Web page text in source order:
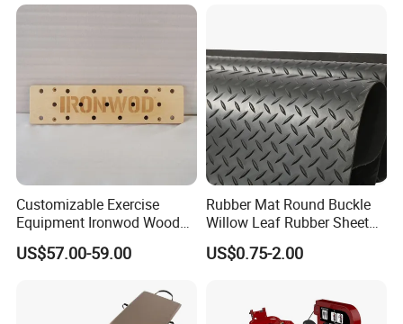
Customizable Exercise
Equipment Ironwod Wood
Peg Board with Custom
Logo
US$57.00-59.00
Rubber Mat Round Buckle
Willow Leaf Rubber Sheet
3mm 5mm Anti Slip Rubber
Sheet Floor Rubber Mats
Outdoor Paving Rubber
Floor Mat Roll
US$0.75-2.00